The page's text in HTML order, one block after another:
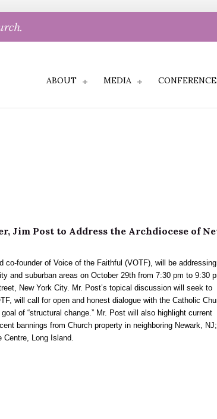
ABOUT MEDIA
Jim Post to Address the Archdiocese of
co-founder of Voice of the Faithful (VOTF), will be
and suburban areas on October 29th from 7:30 pm to 9:30
New York City. Mr. Post’s topical discussion will seek to
will call for open and honest dialogue with the Catholic
of “structural change.” Mr. Post will also highlight current
bannings from Church property in neighboring Newark, NJ;
Centre, Long Island.